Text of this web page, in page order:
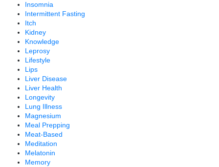
Insomnia
Intermittent Fasting
Itch
Kidney
Knowledge
Leprosy
Lifestyle
Lips
Liver Disease
Liver Health
Longevity
Lung Illness
Magnesium
Meal Prepping
Meat-Based
Meditation
Melatonin
Memory